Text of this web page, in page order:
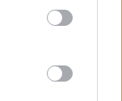
Bonus/Malus